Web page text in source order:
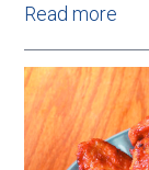
Read more